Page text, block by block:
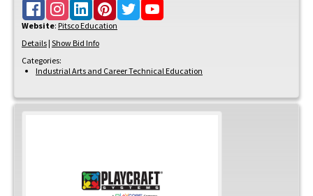
Website: Pitsco Education
Details | Show Bid Info
Categories:
Industrial Arts and Career Technical Education